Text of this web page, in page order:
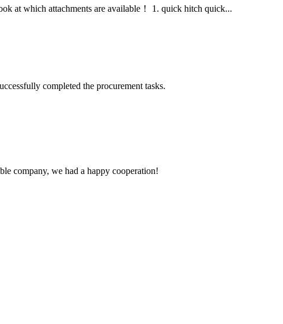
at which attachments are available！ 1. quick hitch quick...
completed the procurement tasks.
company, we had a happy cooperation!